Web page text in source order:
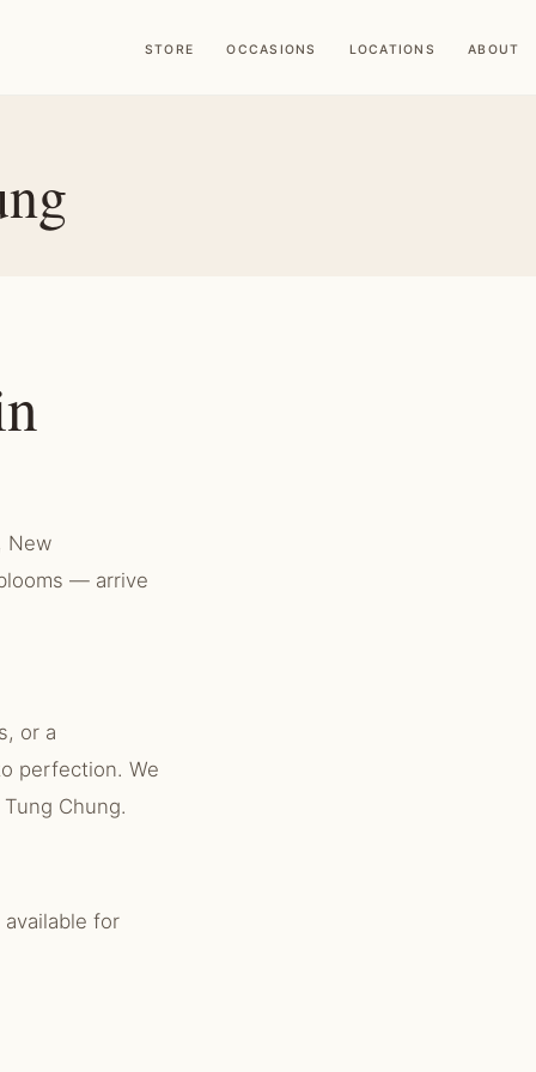
STORE OCCASIONS LOCATIONS ABOUT
New
— arrive
or a
perfection. We
Chung.
for